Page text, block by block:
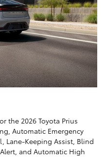
the 2026 Toyota Prius
Automatic Emergency
Lane-Keeping Assist, Blind
and Automatic High